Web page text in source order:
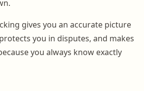
gives you an accurate picture
you in disputes, and makes
you always know exactly